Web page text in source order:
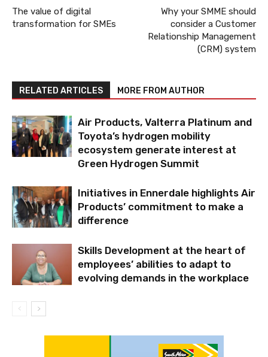
The value of digital
transformation for SMEs
Why your SMME should
consider a Customer
Relationship Management
(CRM) system
RELATED ARTICLES MORE FROM AUTHOR
Air Products, Valterra Platinum and
Toyota’s hydrogen mobility
ecosystem generate interest at
Green Hydrogen Summit
Initiatives in Ennerdale highlights Air
Products’ commitment to make a
difference
Skills Development at the heart of
employees’ abilities to adapt to
evolving demands in the workplace